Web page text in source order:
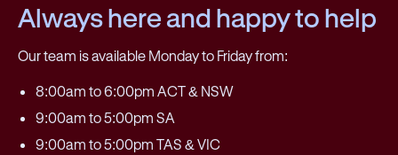
Always here and happy to help
Our team is available Monday to Friday from:
8:00am to 6:00pm ACT & NSW
9:00am to 5:00pm SA
9:00am to 5:00pm TAS & VIC